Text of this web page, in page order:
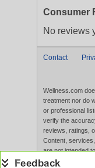
Consumer
No reviews
Contact
Wellness.com
treatment nor do
or professional
verify the
reviews, ratings,
Content,
are not intended
disease, and any